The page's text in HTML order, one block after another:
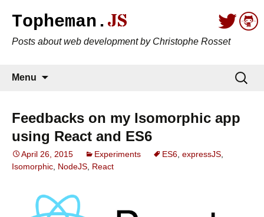
Topheman. JS
Posts about web development by Christophe Rosset
Menu
Search
Feedbacks on my Isomorphic app
using React and ES6
April 26, 2015 Experiments ES6 expressJS
Isomorphic NodeJS React